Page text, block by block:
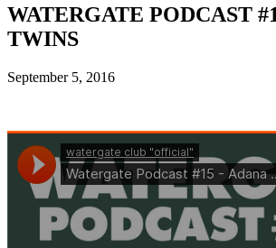
WATERGATE PODCAST
TWINS
September 5, 2016